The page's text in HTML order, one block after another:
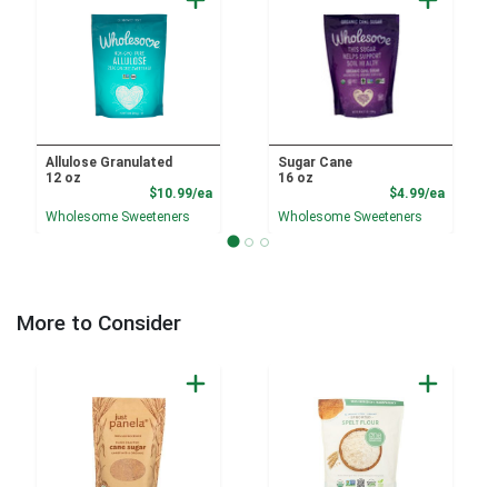
Allulose Granulated
12 oz
$10.99/eaProduct Price
Wholesome Sweeteners
Sugar Cane
16 oz
$4.99/ea
Wholesome Sweeteners
More to Consider